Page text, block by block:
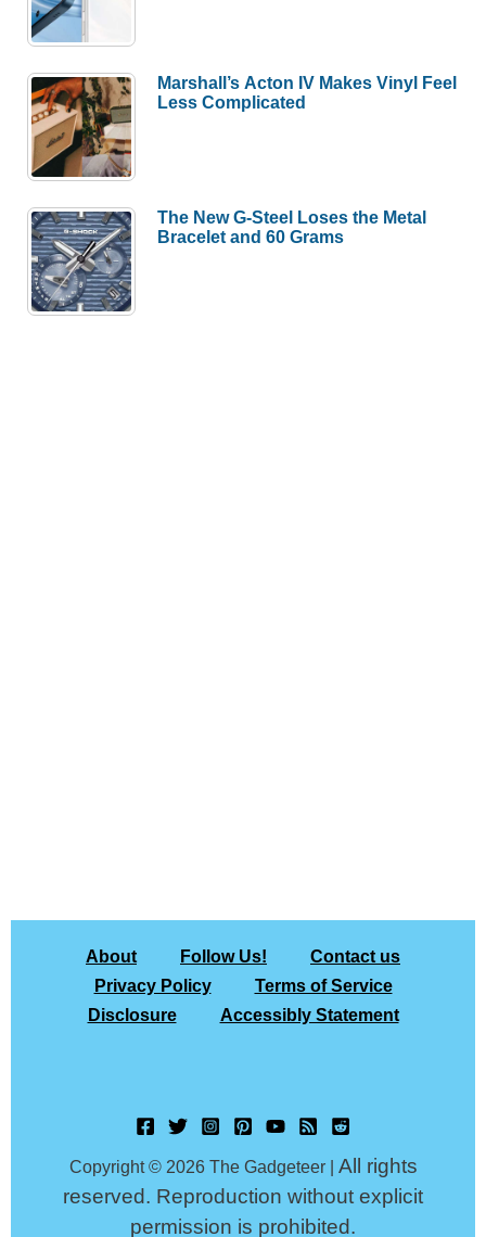
Marshall’s Acton IV Makes Vinyl Feel
Less Complicated
The New G-Steel Loses the Metal
Bracelet and 60 Grams
About Follow Us!
Contact us
Privacy Policy
Terms of Service
Disclosure
Accessibly Statement
Copyright © 2026 The Gadgeteer | All rights
reserved. Reproduction without explicit
permission is prohibited.